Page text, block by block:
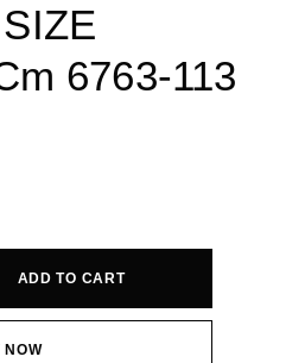
6763-113
ADD TO CART
NOW